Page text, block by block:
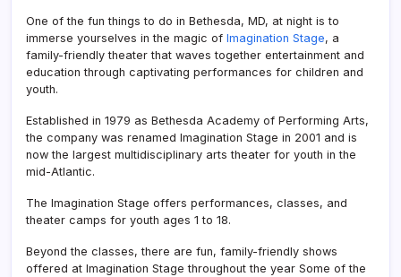
One of the fun things to do in Bethesda, MD, at night is to
immerse yourselves in the magic of Imagination Stage, a
family-friendly theater that waves together entertainment and
education through captivating performances for children and
youth.
Established in 1979 as Bethesda Academy of Performing Arts,
the company was renamed Imagination Stage in 2001 and is
now the largest multidisciplinary arts theater for youth in the
mid-Atlantic.
The Imagination Stage offers performances, classes, and
theater camps for youth ages 1 to 18.
Beyond the classes, there are fun, family-friendly shows
offered at Imagination Stage throughout the year Some of the